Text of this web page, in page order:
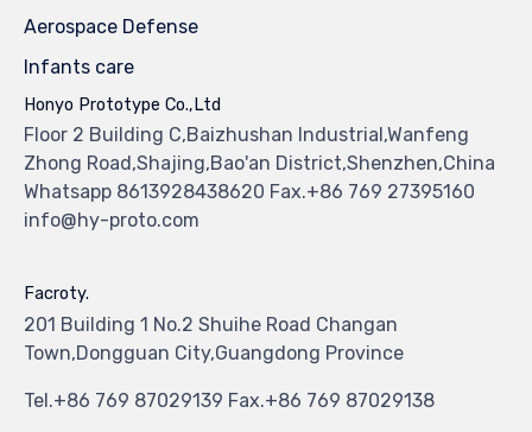
Aerospace Defense
Infants care
Honyo Prototype Co.,Ltd
Floor 2 Building C,Baizhushan Industrial,Wanfeng
Zhong Road,Shajing,Bao'an District,Shenzhen,China
Whatsapp 8613928438620 Fax.+86 769 27395160
info@hy-proto.com
Facroty.
201 Building 1 No.2 Shuihe Road Changan
Town,Dongguan City,Guangdong Province
Tel.+86 769 87029139 Fax.+86 769 87029138